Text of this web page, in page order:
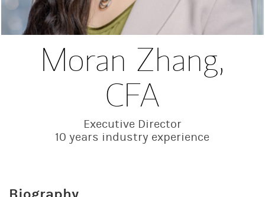
Moran Zhang,
CFA
Executive Director
10 years industry experience